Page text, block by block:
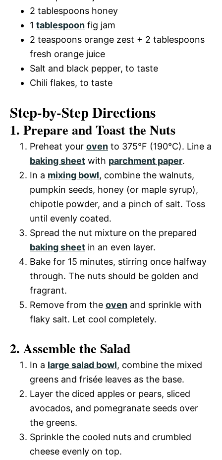
2 tablespoons honey
1 tablespoon fig jam
2 teaspoons orange zest + 2 tablespoons
fresh orange juice
Salt and black pepper, to taste
Chili flakes, to taste
Step-by-Step Directions
1. Prepare and Toast the Nuts
Preheat your oven to 375°F (190°C). Line a
baking sheet with parchment paper.
In a mixing bowl, combine the walnuts,
pumpkin seeds, honey (or maple syrup),
chipotle powder, and a pinch of salt. Toss
until evenly coated.
Spread the nut mixture on the prepared
baking sheet in an even layer.
Bake for 15 minutes, stirring once halfway
through. The nuts should be golden and
fragrant.
Remove from the oven and sprinkle with
flaky salt. Let cool completely.
2. Assemble the Salad
In a large salad bowl, combine the mixed
greens and frisée leaves as the base.
Layer the diced apples or pears, sliced
avocados, and pomegranate seeds over
the greens.
Sprinkle the cooled nuts and crumbled
cheese evenly on top.